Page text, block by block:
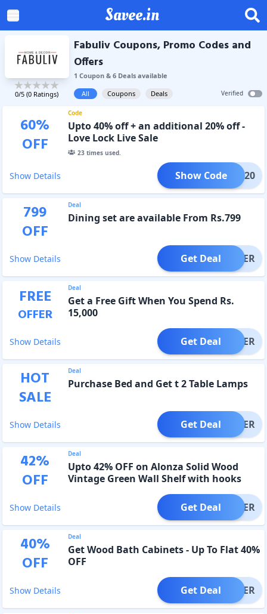
Savee.in
0/5 (0 Ratings)
Fabuliv Coupons, Promo Codes and
Offers
1 Coupon& 6Dealsavailable
All
Coupons Deals Verified
60%
OFF
Code
Upto 40% off + an additional 20% off -
Love Lock Live Sale
23times used.
Show Details LOVE20
Show Code
799
OFF
Deal
Dining set are available From Rs.799
Show Details OFFER
Get Deal
FREE
OFFER
Deal
Get a Free Gift When You Spend Rs.
15,000
Show Details OFFER
Get Deal
HOT
SALE
Deal
Purchase Bed and Get t 2 Table Lamps
Show Details OFFER
Get Deal
42%
OFF
Deal
Upto 42% OFF on Alonza Solid Wood
Vintage Green Wall Shelf with hooks
Show Details OFFER
Get Deal
40%
OFF
Deal
Get Wood Bath Cabinets - Up To Flat 40%
OFF
Show Details OFFER
Get Deal